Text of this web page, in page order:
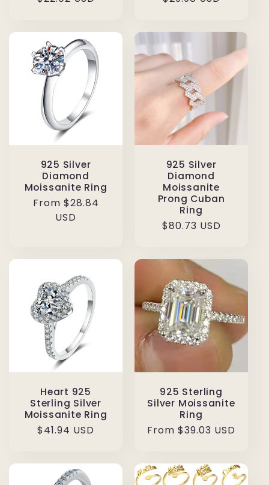
925 Silver
Diamond
Moissanite Ring
Regular
From $28.84
USD
925 Silver
Diamond
Moissanite
Prong Cuban
Ring
Regular
$80.73 USD
Heart 925
Sterling Silver
Moissanite Ring
Regular
$41.94 USD
925 Sterling
Silver Moissanite
Ring
Regular
From $39.03 USD